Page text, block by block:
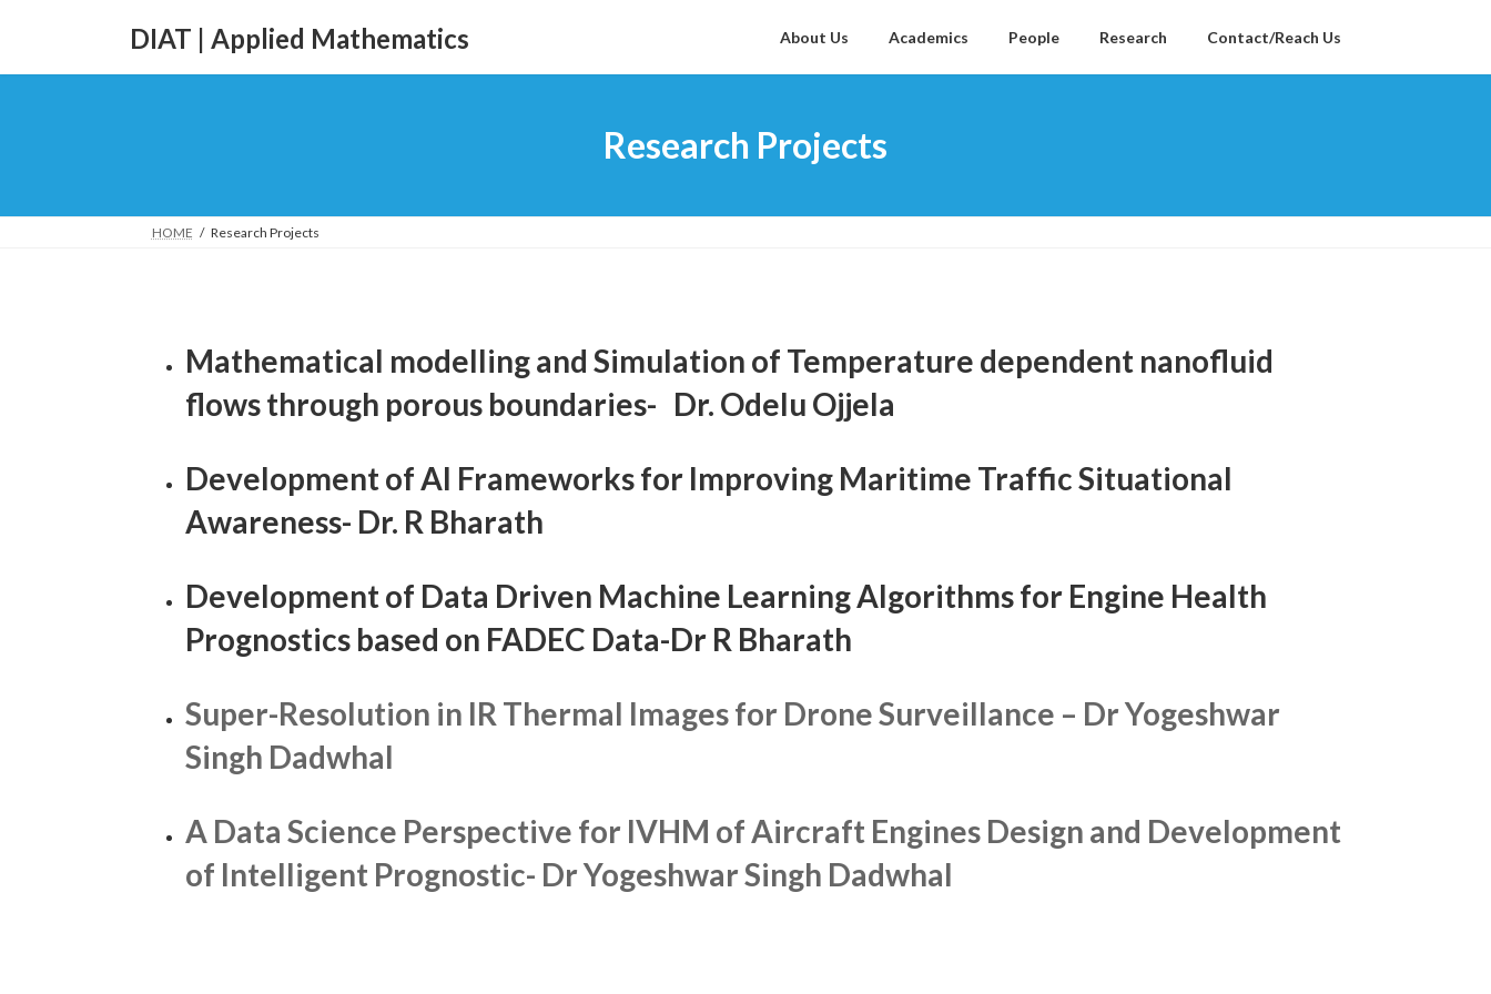
DIAT | Applied Mathematics About Us Academics People Research Contact/Reach Us
Research Projects
HOME Research Projects
Mathematical modelling and Simulation of Temperature dependent nanofluid
flows through porous boundaries- Dr. Odelu Ojjela
Development of AI Frameworks for Improving Maritime Traffic Situational
Awareness- Dr. R Bharath
Development of Data Driven Machine Learning Algorithms for Engine Health
Prognostics based on FADEC Data-Dr R Bharath
Super-Resolution in IR Thermal Images for Drone Surveillance – Dr Yogeshwar
Singh Dadwhal
A Data Science Perspective for IVHM of Aircraft Engines Design and Development
of Intelligent Prognostic- Dr Yogeshwar Singh Dadwhal